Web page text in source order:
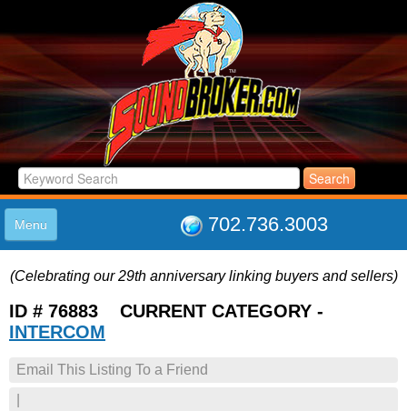
702.736.3003
Menu
LISTINGS
JOIN THE CLUB
SUPPORT
(Celebrating our 29th anniversary linking buyers and sellers)
ID # 76883 CURRENT CATEGORY -
INTERCOM
Email This Listing To a Friend